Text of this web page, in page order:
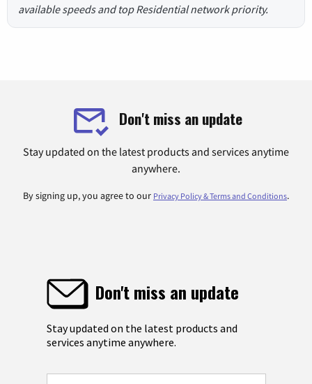
available speeds and top Residential network priority.
Don't miss an update
Stay updated on the latest products and services anytime
anywhere.
By signing up, you agree to our Privacy Policy & Terms and Conditions.